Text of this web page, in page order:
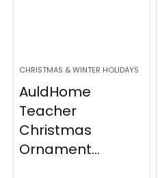
CHRISTMAS & WINTER HOLIDAYS
AuldHome
Teacher
Christmas
Ornament...